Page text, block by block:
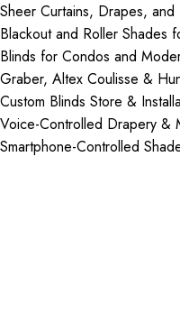
Sheer Curtains, Drapes, and
Blackout and Roller Shades
Blinds for Condos and
Graber, Altex Coulisse &
Custom Blinds Store &
Voice-Controlled Drapery &
Smartphone-Controlled